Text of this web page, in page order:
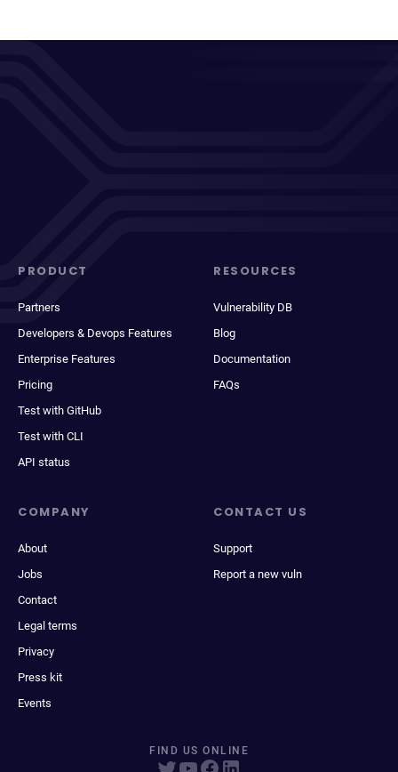
PRODUCT
Partners
Developers & Devops Features
Enterprise Features
Pricing
Test with GitHub
Test with CLI
API status
RESOURCES
Vulnerability DB
Blog
Documentation
FAQs
COMPANY
About
Jobs
Contact
Legal terms
Privacy
Press kit
Events
CONTACT US
Support
Report a new vuln
FIND US ONLINE